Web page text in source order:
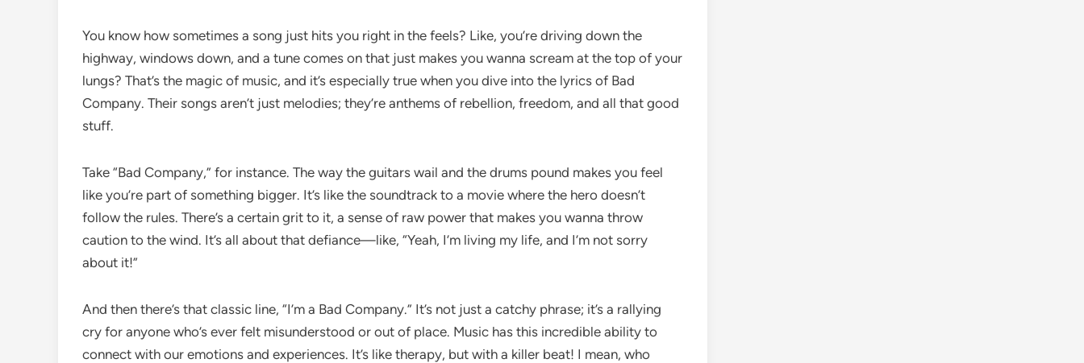
You know how sometimes a song just hits you right in the feels? Like, you’re driving down the
highway, windows down, and a tune comes on that just makes you wanna scream at the top of your
lungs? That’s the magic of music, and it’s especially true when you dive into the lyrics of Bad
Company. Their songs aren’t just melodies; they’re anthems of rebellion, freedom, and all that good
stuff.
Take “Bad Company,” for instance. The way the guitars wail and the drums pound makes you feel
like you’re part of something bigger. It’s like the soundtrack to a movie where the hero doesn’t
follow the rules. There’s a certain grit to it, a sense of raw power that makes you wanna throw
caution to the wind. It’s all about that defiance—like, “Yeah, I’m living my life, and I’m not sorry
about it!”
And then there’s that classic line, “I’m a Bad Company.” It’s not just a catchy phrase; it’s a rallying
cry for anyone who’s ever felt misunderstood or out of place. Music has this incredible ability to
connect with our emotions and experiences. It’s like therapy, but with a killer beat! I mean, who